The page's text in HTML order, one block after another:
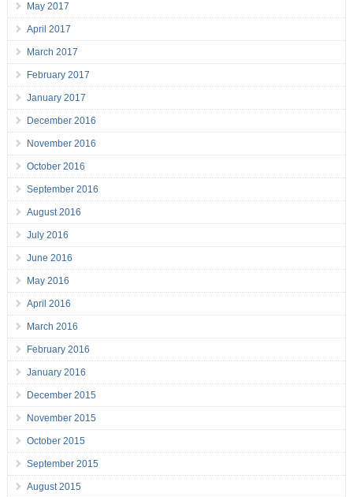
May 2017
April 2017
March 2017
February 2017
January 2017
December 2016
November 2016
October 2016
September 2016
August 2016
July 2016
June 2016
May 2016
April 2016
March 2016
February 2016
January 2016
December 2015
November 2015
October 2015
September 2015
August 2015